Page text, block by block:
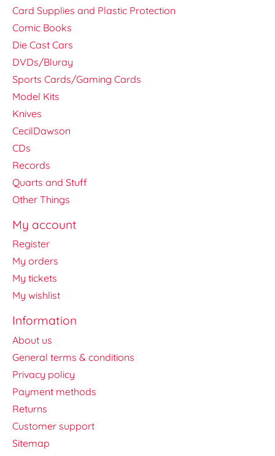
Card Supplies and Plastic Protection
Comic Books
Die Cast Cars
DVDs/Bluray
Sports Cards/Gaming Cards
Model Kits
Knives
CecilDawson
CDs
Records
Quarts and Stuff
Other Things
My account
Register
My orders
My tickets
My wishlist
Information
About us
General terms & conditions
Privacy policy
Payment methods
Returns
Customer support
Sitemap